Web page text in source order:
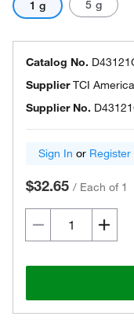
1 g 5 g
Catalog No.
SupplierTCI America
Supplier No.
Sign In or Register
$32.65 / Each of 1